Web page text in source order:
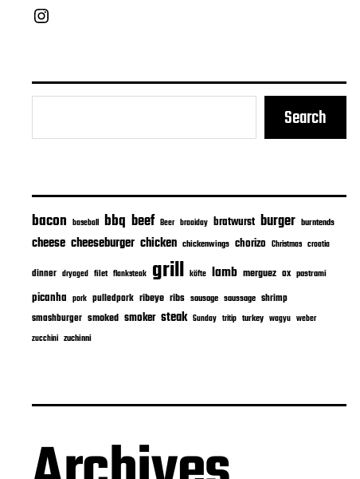
Chief Grill Office
Search
bacon baseball bbq beef Beer braaiday bratwurst burger burntends
cheese cheeseburger chicken chickenwings chorizo Christmas croatia
dinner dryaged filet flanksteak grill köfte lamb merguez ox pastrami
picanha pork pulledpork ribeye ribs sausage saussage shrimp
smashburger smoked smoker steak Sunday tritip turkey wagyu weber
zucchini zuchinni